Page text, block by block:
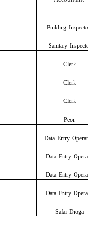
Building
Sanitary
Clerk
Clerk
Clerk
Peon
Data Entry
Data Entry
Data Entry
Data Entry
Safai Droga